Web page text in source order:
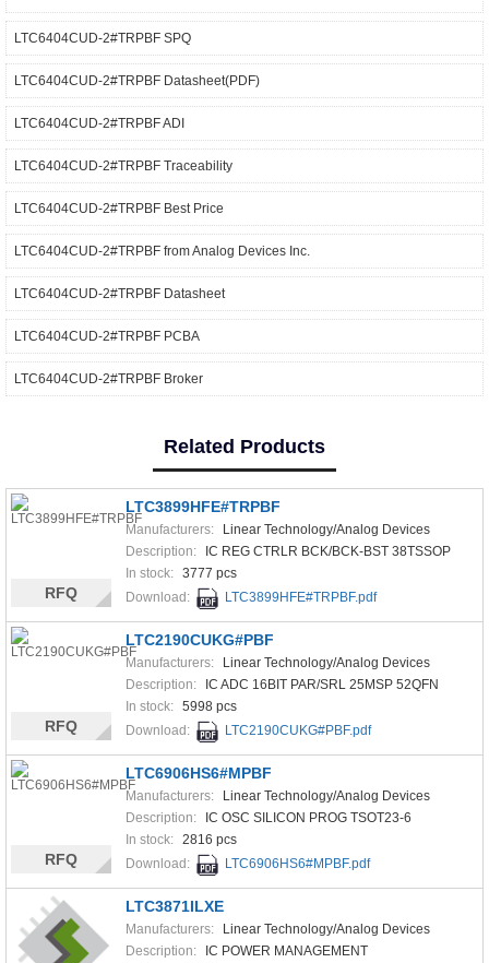
LTC6404CUD-2#TRPBF SPQ
LTC6404CUD-2#TRPBF Datasheet(PDF)
LTC6404CUD-2#TRPBF ADI
LTC6404CUD-2#TRPBF Traceability
LTC6404CUD-2#TRPBF Best Price
LTC6404CUD-2#TRPBF from Analog Devices Inc.
LTC6404CUD-2#TRPBF Datasheet
LTC6404CUD-2#TRPBF PCBA
LTC6404CUD-2#TRPBF Broker
Related Products
LTC3899HFE#TRPBF
Manufacturers:
Linear Technology/Analog Devices
Description:
IC REG CTRLR BCK/BCK-BST 38TSSOP
In stock: 3777 pcs
Download:
LTC3899HFE#TRPBF.pdf
RFQ
LTC2190CUKG#PBF
Manufacturers:
Linear Technology/Analog Devices
Description:
IC ADC 16BIT PAR/SRL 25MSP 52QFN
In stock: 5998 pcs
Download:
LTC2190CUKG#PBF.pdf
RFQ
LTC6906HS6#MPBF
Manufacturers:
Linear Technology/Analog Devices
Description:
IC OSC SILICON PROG TSOT23-6
In stock: 2816 pcs
Download:
LTC6906HS6#MPBF.pdf
RFQ
LTC3871ILXE
Manufacturers:
Linear Technology/Analog Devices
Description:
IC POWER MANAGEMENT